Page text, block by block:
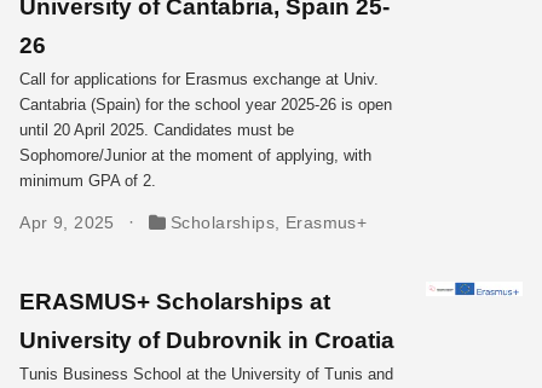
University of Cantabria, Spain 25-
26
Call for applications for Erasmus exchange at Univ.
Cantabria (Spain) for the school year 2025-26 is open
until 20 April 2025. Candidates must be
Sophomore/Junior at the moment of applying, with
minimum GPA of 2.
Apr 9, 2025 Scholarships Erasmus+
ERASMUS+ Scholarships at
University of Dubrovnik in Croatia
Tunis Business School at the University of Tunis and